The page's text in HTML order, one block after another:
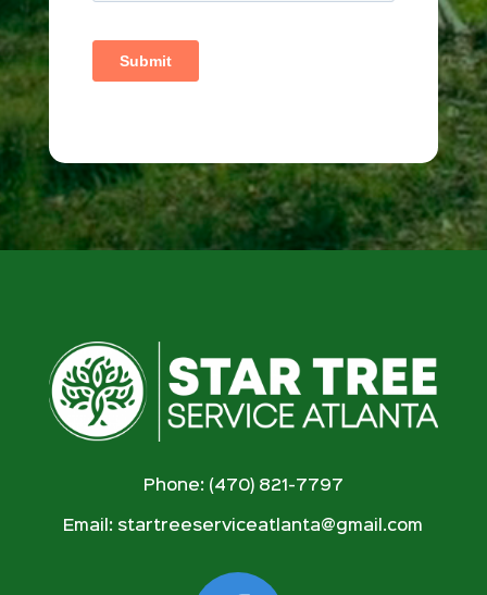
Phone: (470) 821-7797
Email: startreeserviceatlanta@gmail.com